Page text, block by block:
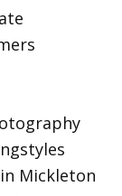
Mickleton